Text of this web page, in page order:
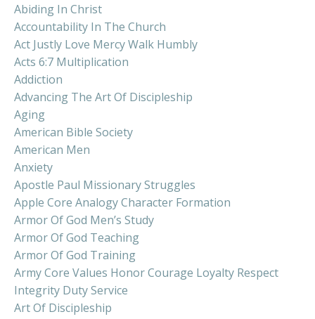
Abiding In Christ
Accountability In The Church
Act Justly Love Mercy Walk Humbly
Acts 6:7 Multiplication
Addiction
Advancing The Art Of Discipleship
Aging
American Bible Society
American Men
Anxiety
Apostle Paul Missionary Struggles
Apple Core Analogy Character Formation
Armor Of God Men’s Study
Armor Of God Teaching
Armor Of God Training
Army Core Values Honor Courage Loyalty Respect
Integrity Duty Service
Art Of Discipleship